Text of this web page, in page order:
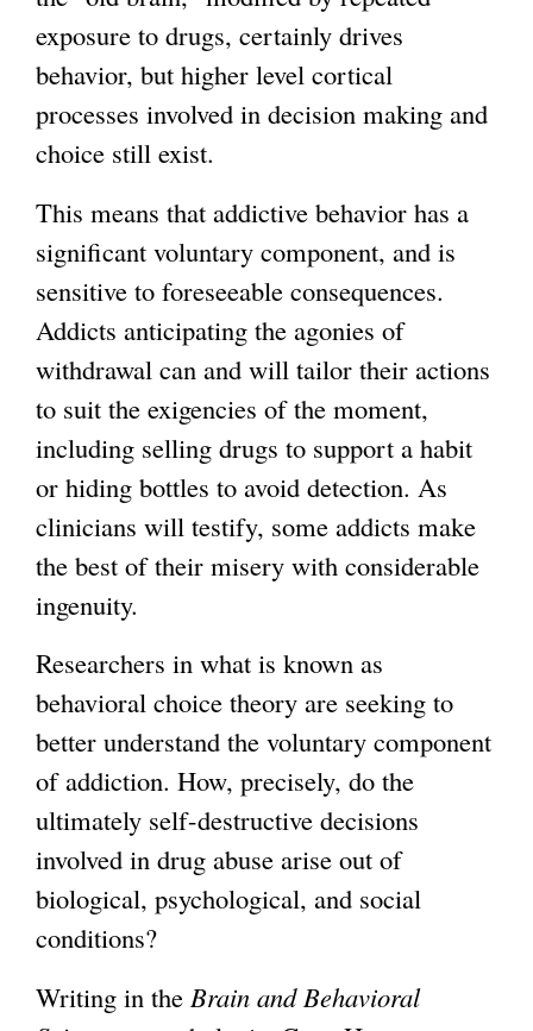
exposure to drugs, certainly drives
behavior, but higher level cortical
processes involved in decision making and
choice still exist.
This means that addictive behavior has a
significant voluntary component, and is
sensitive to foreseeable consequences.
Addicts anticipating the agonies of
withdrawal can and will tailor their actions
to suit the exigencies of the moment,
including selling drugs to support a habit
or hiding bottles to avoid detection. As
clinicians will testify, some addicts make
the best of their misery with considerable
ingenuity.
Researchers in what is known as
behavioral choice theory are seeking to
better understand the voluntary component
of addiction. How, precisely, do the
ultimately self-destructive decisions
involved in drug abuse arise out of
biological, psychological, and social
conditions?
Writing in the Brain and Behavioral